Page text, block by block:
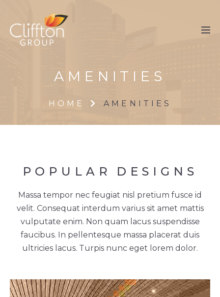
AMENITIES
HOME AMENITIES
POPULAR DESIGNS
Massa tempor nec feugiat nisl pretium fusce id
velit. Consequat interdum varius sit amet mattis
vulputate enim. Non quam lacus suspendisse
faucibus. In pellentesque massa placerat duis
ultricies lacus. Turpis nunc eget lorem dolor.